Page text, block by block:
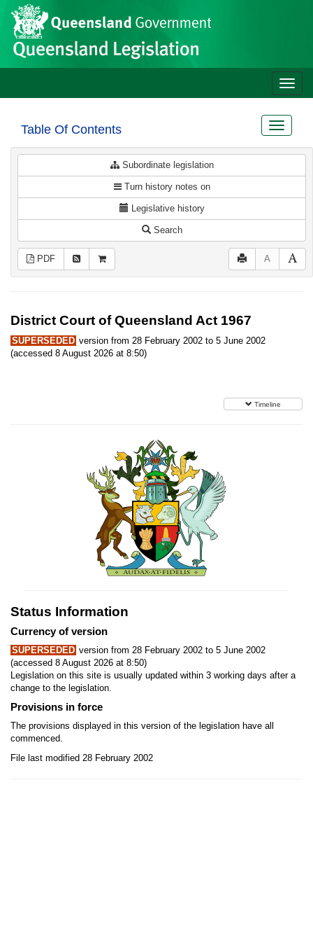
Skip to main content
Site
header
Toggle
Table Of Contents
Toggle
Subordinate legislation
Turn history notes on
Legislative history
Search
PDF A
District Court of Queensland Act 1967
SUPERSEDED version from 28 February 2002 to 5 June 2002
(accessed 8 August 2026 at 8:50)
Timeline
Status Information
Currency of version
SUPERSEDED version from 28 February 2002 to 5 June 2002
(accessed 8 August 2026 at 8:50)
Legislation on this site is usually updated within 3 working days after a
change to the legislation.
Provisions in force
The provisions displayed in this version of the legislation have all
commenced.
File last modified 28 February 2002